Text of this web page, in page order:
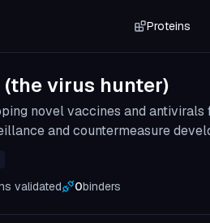
Proteins
virus hunter)
novel vaccines and
and countermeasure
validated 0binders